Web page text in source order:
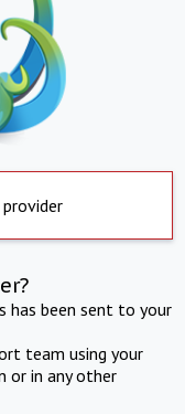
provider
has been sent to your
team using your
or in any other